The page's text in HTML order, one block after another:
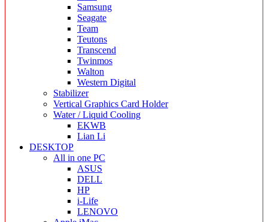
Samsung
Seagate
Team
Teutons
Transcend
Twinmos
Walton
Western Digital
Stabilizer
Vertical Graphics Card Holder
Water / Liquid Cooling
EKWB
Lian Li
DESKTOP
All in one PC
ASUS
DELL
HP
i-Life
LENOVO